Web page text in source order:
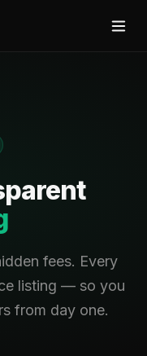
fees. Every
listing — so you
from day one.